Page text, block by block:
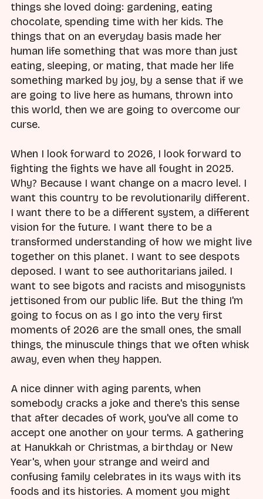
things she loved doing: gardening, eating
chocolate, spending time with her kids. The
things that on an everyday basis made her
human life something that was more than just
eating, sleeping, or mating, that made her life
something marked by joy, by a sense that if we
are going to live here as humans, thrown into
this world, then we are going to overcome our
curse.
When I look forward to 2026, I look forward to
fighting the fights we have all fought in 2025.
Why? Because I want change on a macro level. I
want this country to be revolutionarily different.
I want there to be a different system, a different
vision for the future. I want there to be a
transformed understanding of how we might live
together on this planet. I want to see despots
deposed. I want to see authoritarians jailed. I
want to see bigots and racists and misogynists
jettisoned from our public life. But the thing I'm
going to focus on as I go into the very first
moments of 2026 are the small ones, the small
things, the minuscule things that we often whisk
away, even when they happen.
A nice dinner with aging parents, when
somebody cracks a joke and there's this sense
that after decades of work, you've all come to
accept one another on your terms. A gathering
at Hanukkah or Christmas, a birthday or New
Year's, when your strange and weird and
confusing family celebrates in its ways with its
foods and its histories. A moment you might